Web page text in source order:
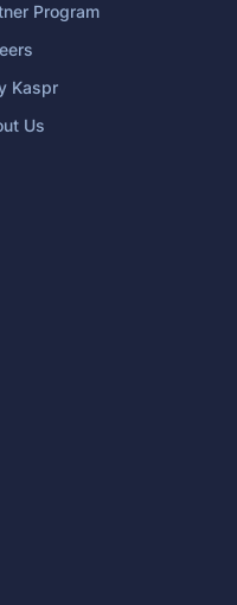
Program
Kaspr
Us